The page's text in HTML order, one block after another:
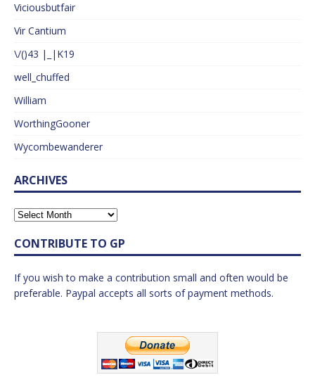
Viciousbutfair
Vir Cantium
\/()43 |_|K19
well_chuffed
William
WorthingGooner
Wycombewanderer
ARCHIVES
CONTRIBUTE TO GP
If you wish to make a contribution small and often would be
preferable. Paypal accepts all sorts of payment methods.